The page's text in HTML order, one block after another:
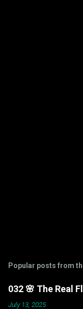
Popular posts from
032 🌸 The Real
July 13, 2025